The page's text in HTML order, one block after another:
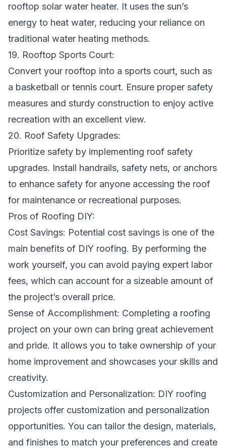
rooftop solar water heater. It uses the sun’s
energy to heat water, reducing your reliance on
traditional water heating methods.
19. Rooftop Sports Court:
Convert your rooftop into a sports court, such as
a basketball or tennis court. Ensure proper safety
measures and sturdy construction to enjoy active
recreation with an excellent view.
20. Roof Safety Upgrades:
Prioritize safety by implementing roof safety
upgrades. Install handrails, safety nets, or anchors
to enhance safety for anyone accessing the roof
for maintenance or recreational purposes.
Pros of Roofing DIY:
Cost Savings: Potential cost savings is one of the
main benefits of DIY roofing. By performing the
work yourself, you can avoid paying expert labor
fees, which can account for a sizeable amount of
the project’s overall price.
Sense of Accomplishment: Completing a roofing
project on your own can bring great achievement
and pride. It allows you to take ownership of your
home improvement and showcases your skills and
creativity.
Customization and Personalization: DIY roofing
projects offer customization and personalization
opportunities. You can tailor the design, materials,
and finishes to match your preferences and create